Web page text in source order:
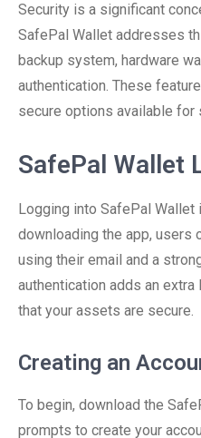
Security is a significant
SafePal Wallet addresses
backup system, hardware
authentication. These
secure options available for
SafePal Wallet
Logging into SafePal
downloading the app, users
using their email and a
authentication adds an
that your assets are secure.
Creating an
To begin, download the
prompts to create your